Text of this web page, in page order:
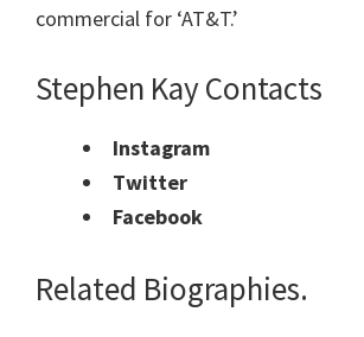
commercial for ‘AT&T.’
Stephen Kay Contacts
Instagram
Twitter
Facebook
Related Biographies.